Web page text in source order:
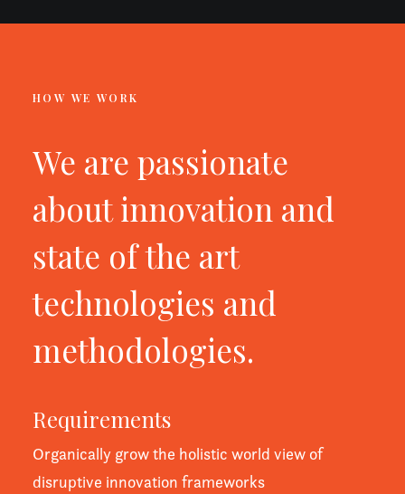
HOW WE WORK
We are passionate
about innovation and
state of the art
technologies and
methodologies.
Requirements
Organically grow the holistic world view of
disruptive innovation frameworks